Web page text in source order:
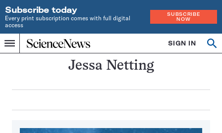
Subscribe today
Every print subscription comes with full digital
access
SUBSCRIBE
NOW
Menu
Home
INDEPENDENT
JOURNALISM
SIGN IN
Search
Jessa Netting